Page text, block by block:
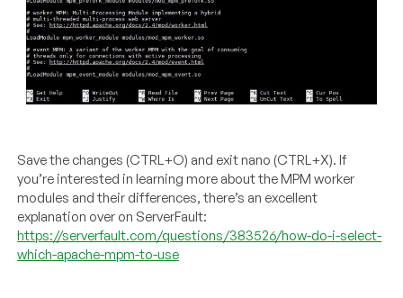
Save the changes (CTRL+O) and exit nano (CTRL+X). If
you’re interested in learning more about the MPM worker
modules and their differences, there’s an excellent
explanation over on ServerFault:
https://serverfault.com/questions/383526/how-do-i-select-
which-apache-mpm-to-use